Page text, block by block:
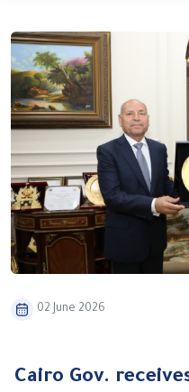
02 June 2026
Cairo Gov.